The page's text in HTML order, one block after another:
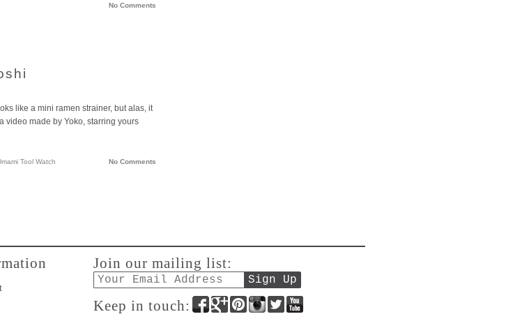
No Comments
like a mini ramen strainer, but alas, it
video made by Yoko, starring yours
Tool Watch No Comments
Join our mailing list:
Email
Keep in touch: Facebook
Google+PinterestInstagram
Twitter